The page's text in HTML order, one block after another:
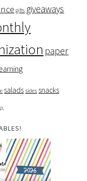
gifts giveaways
paper
salads sides snacks